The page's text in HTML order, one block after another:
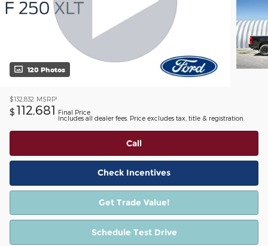
120 Photos
$132,832 MSRP1
$ 112,681 Final Price
Includes all dealer fees. Price excludes tax, title & registration.
Call
Check Incentives
Get Trade Value!
Schedule Test Drive